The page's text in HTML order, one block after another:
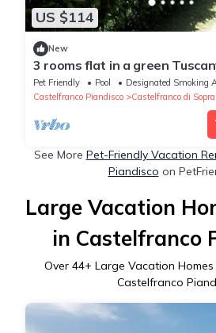
US $114
New
3 rooms flat in a green
Pet Friendly Pool
Designated Smoking
Castelfranco Piandisco
Castelfranco di Sopra
See More Pet-Friendly Vacation
Piandisco on
Large Vacation
in Castelfranco
Over 44+ Large Vacation
Castelfranco